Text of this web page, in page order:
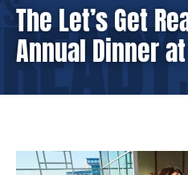
The Let’s Get
Annual Dinner